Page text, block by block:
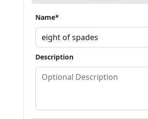
Name*
Description